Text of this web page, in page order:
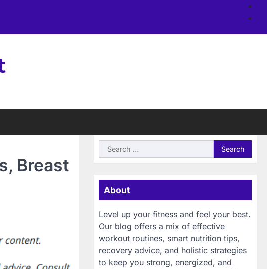
Breast
Search
for:
About
Level up your fitness and feel your best.
Our blog offers a mix of effective
workout routines, smart nutrition tips,
recovery advice, and holistic strategies
to keep you strong, energized, and